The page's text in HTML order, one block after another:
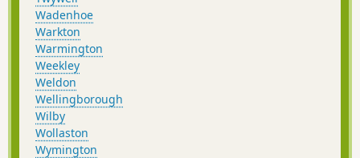
Wadenhoe
Warkton
Warmington
Weekley
Weldon
Wellingborough
Wilby
Wollaston
Wymington